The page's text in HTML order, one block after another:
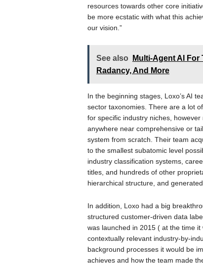
resources towards other core
be more ecstatic with what this
our vision.”
See also
Multi-Agent AI
Radancy, And More
In the beginning stages, Loxo’s AI
sector taxonomies. There are a lot
for specific industry niches,
anywhere near comprehensive or
system from scratch. Their team
to the smallest subatomic level
industry classification systems,
titles, and hundreds of other
hierarchical structure, and
In addition, Loxo had a big
structured customer-driven data
was launched in 2015 ( at the time
contextually relevant industry-by-
background processes it would be
achieves and how the team made